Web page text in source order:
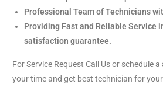
Professional Team of Technicians
Providing Fast and Reliable Service
satisfaction guarantee.
For Service Request Call Us or schedule
your time and get best technician for